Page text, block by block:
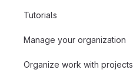
Tutorials
Manage your organization
Organize work with projects